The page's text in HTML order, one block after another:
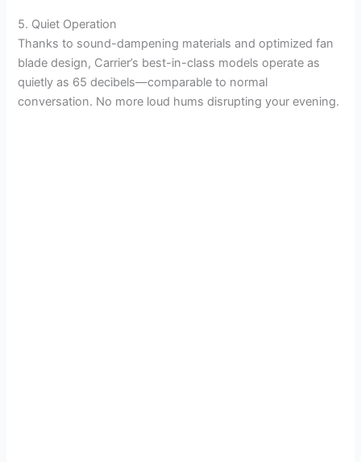
5. Quiet Operation
Thanks to sound-dampening materials and optimized fan
blade design, Carrier’s best-in-class models operate as
quietly as 65 decibels—comparable to normal
conversation. No more loud hums disrupting your evening.